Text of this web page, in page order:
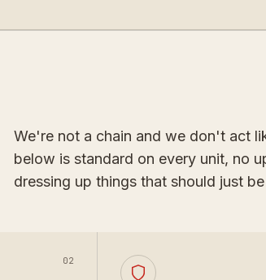
We're not a chain and we don't act
below is standard on every unit, no
dressing up things that should just
02